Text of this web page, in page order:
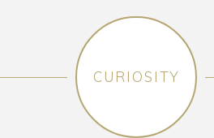
CURIOSITY